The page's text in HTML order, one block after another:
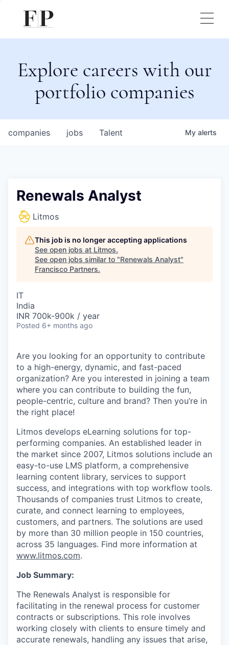
Explore careers with our
portfolio companies
jobs
companies Talent My alerts
Renewals Analyst
Litmos
This job is no longer accepting applications
See open jobs at Litmos.
See open jobs similar to "Renewals Analyst"
Francisco Partners.
IT
India
INR 700k-900k / year
Posted 6+ months ago
Are you looking for an opportunity to contribute
to a high-energy, dynamic, and fast-paced
organization? Are you interested in joining a team
where you can contribute to building the fun,
people-centric, culture and brand? Then you’re in
the right place!
Litmos develops eLearning solutions for top-
performing companies. An established leader in
the market since 2007, Litmos solutions include an
easy-to-use LMS platform, a comprehensive
learning content library, services to support
success, and integrations with top workflow tools.
Thousands of companies trust Litmos to create,
curate, and connect learning to employees,
customers, and partners. The solutions are used
by more than 30 million people in 150 countries,
across 35 languages. Find more information at
www.litmos.com.
Job Summary:
The Renewals Analyst is responsible for
facilitating in the renewal process for customer
contracts or subscriptions. This role involves
working closely with clients to ensure timely and
accurate renewals, handling any issues that arise,